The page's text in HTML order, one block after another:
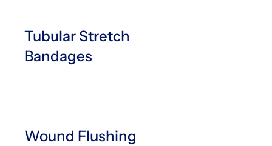
Tubular Stretch
Bandages
Wound Flushing